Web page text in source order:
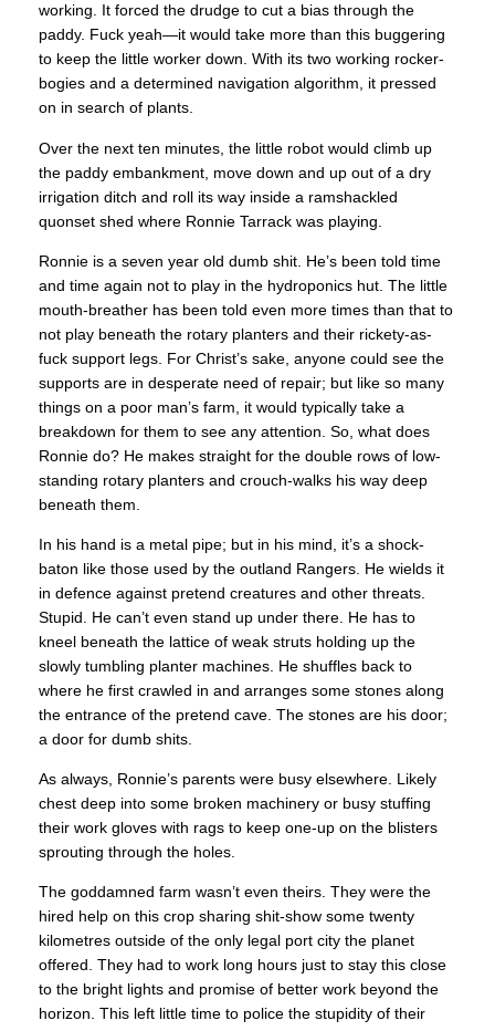
working. It forced the drudge to cut a bias through the
paddy. Fuck yeah—it would take more than this buggering
to keep the little worker down. With its two working rocker-
bogies and a determined navigation algorithm, it pressed
on in search of plants.
Over the next ten minutes, the little robot would climb up
the paddy embankment, move down and up out of a dry
irrigation ditch and roll its way inside a ramshackled
quonset shed where Ronnie Tarrack was playing.
Ronnie is a seven year old dumb shit. He’s been told time
and time again not to play in the hydroponics hut. The little
mouth-breather has been told even more times than that to
not play beneath the rotary planters and their rickety-as-
fuck support legs. For Christ’s sake, anyone could see the
supports are in desperate need of repair; but like so many
things on a poor man’s farm, it would typically take a
breakdown for them to see any attention. So, what does
Ronnie do? He makes straight for the double rows of low-
standing rotary planters and crouch-walks his way deep
beneath them.
In his hand is a metal pipe; but in his mind, it’s a shock-
baton like those used by the outland Rangers. He wields it
in defence against pretend creatures and other threats.
Stupid. He can’t even stand up under there. He has to
kneel beneath the lattice of weak struts holding up the
slowly tumbling planter machines. He shuffles back to
where he first crawled in and arranges some stones along
the entrance of the pretend cave. The stones are his door;
a door for dumb shits.
As always, Ronnie’s parents were busy elsewhere. Likely
chest deep into some broken machinery or busy stuffing
their work gloves with rags to keep one-up on the blisters
sprouting through the holes.
The goddamned farm wasn’t even theirs. They were the
hired help on this crop sharing shit-show some twenty
kilometres outside of the only legal port city the planet
offered. They had to work long hours just to stay this close
to the bright lights and promise of better work beyond the
horizon. This left little time to police the stupidity of their